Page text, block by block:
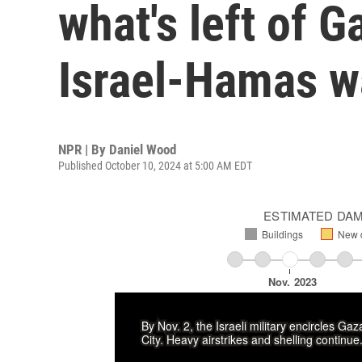
what's left of
Israel-Hamas
NPR | By Daniel Wood
Published October 10, 2024 at 5:00 AM EDT